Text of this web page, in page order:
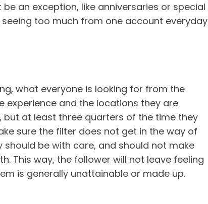
an exception, like anniversaries or special
too much from one account everyday
what everyone is looking for from the
experience and the locations they are
but at least three quarters of the time they
sure the filter does not get in the way of
should be with care, and should not make
This way, the follower will not leave feeling
is generally unattainable or made up.